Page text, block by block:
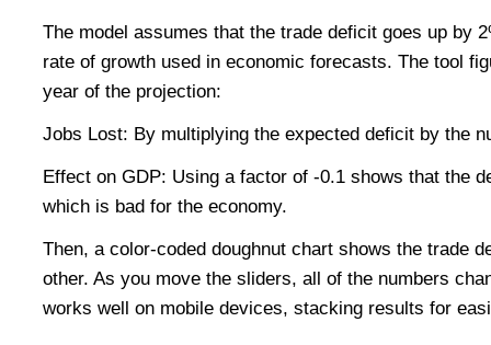
The model assumes that the trade deficit goes up by
rate of growth used in economic forecasts. The tool
year of the projection:
Jobs Lost: By multiplying the expected deficit by the
Effect on GDP: Using a factor of -0.1 shows that the
which is bad for the economy.
Then, a color-coded doughnut chart shows the trade
other. As you move the sliders, all of the numbers
works well on mobile devices, stacking results for